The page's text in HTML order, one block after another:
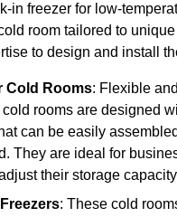
in freezer for low-
room tailored to
to design and install
Cold Rooms: Flexible
rooms are designed
can be easily
They are ideal for
their storage
: These cold